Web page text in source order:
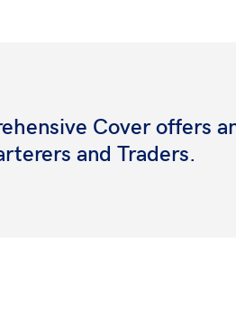
Cover offers
and Traders.